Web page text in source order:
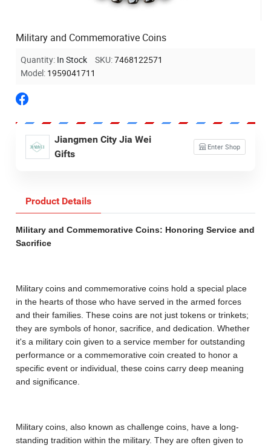
Military and Commemorative Coins
Quantity: In Stock SKU:7468122571
Model: 1959041711
Jiangmen City Jia Wei
Gifts
Enter Shop
Product Details
Military and Commemorative Coins: Honoring Service and
Sacrifice
Military coins and commemorative coins hold a special place
in the hearts of those who have served in the armed forces
and their families. These coins are not just tokens or trinkets;
they are symbols of honor, sacrifice, and dedication. Whether
it's a military coin given to a service member for outstanding
performance or a commemorative coin created to honor a
specific event or individual, these coins carry deep meaning
and significance.
Military coins, also known as challenge coins, have a long-
standing tradition within the military. They are often given to